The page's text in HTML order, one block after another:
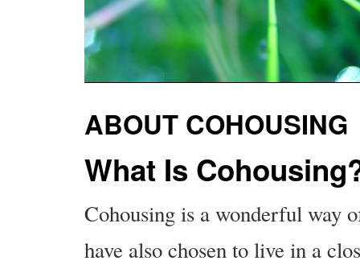
ABOUT COHOUSING
What Is
Cohousing is a wonderful way
have also chosen to live in a